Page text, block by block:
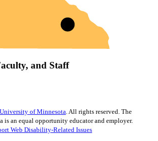
and Staff
University of Minnesota . All rights reserved. The
is an equal opportunity educator and employer.
Web Disability-Related Issues